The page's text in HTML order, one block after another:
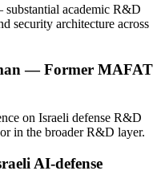
academic R&D
security architecture across
— Former MAFAT
on Israeli defense R&D
in the broader R&D layer.
AI-defense